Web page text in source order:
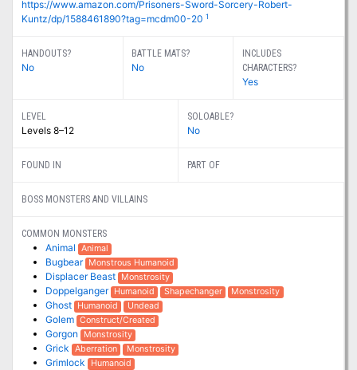
https://www.amazon.com/Prisoners-Sword-Sorcery-Robert-
Kuntz/dp/1588461890?tag=mcdm00-20 1
HANDOUTS?
No
BATTLE MATS?
No
INCLUDES
CHARACTERS?
Yes
LEVEL
Levels 8–12
SOLOABLE?
No
FOUND IN PART OF
BOSS MONSTERS AND VILLAINS
COMMON MONSTERS
Animal Animal
Bugbear Monstrous Humanoid
Displacer Beast Monstrosity
Doppelganger Humanoid Shapechanger Monstrosity
Ghost Humanoid Undead
Golem Construct/Created
Gorgon Monstrosity
Grick Aberration Monstrosity
Grimlock Humanoid